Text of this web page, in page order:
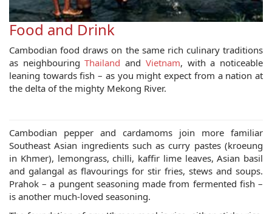
Food and Drink
Cambodian food draws on the same rich culinary traditions
as neighbouringThailand and Vietnam, with a noticeable
leaning towards fish – as you might expect from a nation at
the delta of the mighty Mekong River.
Cambodian pepper and cardamoms join more familiar
Southeast Asian ingredients such as curry pastes (kroeung
in Khmer), lemongrass, chilli, kaffir lime leaves, Asian basil
and galangal as flavourings for stir fries, stews and soups.
Prahok – a pungent seasoning made from fermented fish –
is another much-loved seasoning.